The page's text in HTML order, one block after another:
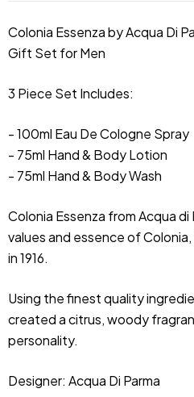
Colonia Essenza by Acqua Di
Gift Set for Men
3 Piece Set Includes:
- 100ml Eau De Cologne Spray
- 75ml Hand & Body Lotion
- 75ml Hand & Body Wash
Colonia Essenza from Acqua
values and essence of
in 1916.
Using the finest quality
created a citrus, woody
personality.
Designer: Acqua Di Parma